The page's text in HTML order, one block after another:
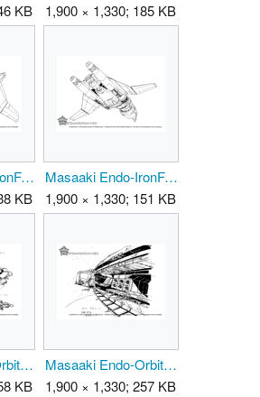
KB
1,900 × 1,330; 185 KB
Masaaki Endo-IronFalcon 01.png
KB
Masaaki Endo-IronFalcon 02.png
1,900 × 1,330; 151 KB
Masaaki Endo-OrbitalSpaceStation 01.png
KB
Masaaki Endo-OrbitalSpaceStation 02.png
1,900 × 1,330; 257 KB